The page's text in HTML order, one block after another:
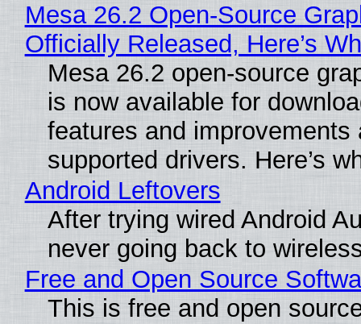
Mesa 26.2 Open-Source
Officially Released, Here’s
Mesa 26.2 open-source
is now available for
features and improvements
supported drivers. Here’s
Android Leftovers
After trying wired Android
never going back to
Free and Open Source
This is free and open